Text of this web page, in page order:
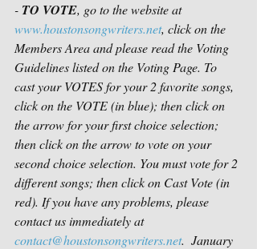
- TO VOTE, go to the website at
www.houstonsongwriters.net, click on the
Members Area and please read the Voting
Guidelines listed on the Voting Page. To
cast your VOTES for your 2 favorite songs,
click on the VOTE (in blue); then click on
the arrow for your first choice selection;
then click on the arrow to vote on your
second choice selection. You must vote for 2
different songs; then click on Cast Vote (in
red). If you have any problems, please
contact us immediately at
contact@houstonsongwriters.net.  January